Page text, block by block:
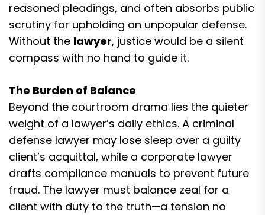
reasoned pleadings, and often absorbs public
scrutiny for upholding an unpopular defense.
Without the lawyer, justice would be a silent
compass with no hand to guide it.
The Burden of Balance
Beyond the courtroom drama lies the quieter
weight of a lawyer’s daily ethics. A criminal
defense lawyer may lose sleep over a guilty
client’s acquittal, while a corporate lawyer
drafts compliance manuals to prevent future
fraud. The lawyer must balance zeal for a
client with duty to the truth—a tension no